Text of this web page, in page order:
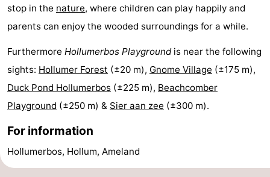
Horse
-
Sportfishing
-
Mudhiking
Seals
&
Events
stop in the nature, where children can play happily and
parents can enjoy the wooded surroundings for a while.
Furthermore Hollumerbos Playgroundis near the following
sights: Hollumer Forest (±20 m), Gnome Village (±175 m),
Duck Pond Hollumerbos (±225 m), Beachcomber
Playground (±250 m) & Sier aan zee (±300 m).
For information
Hollumerbos, Hollum, Ameland